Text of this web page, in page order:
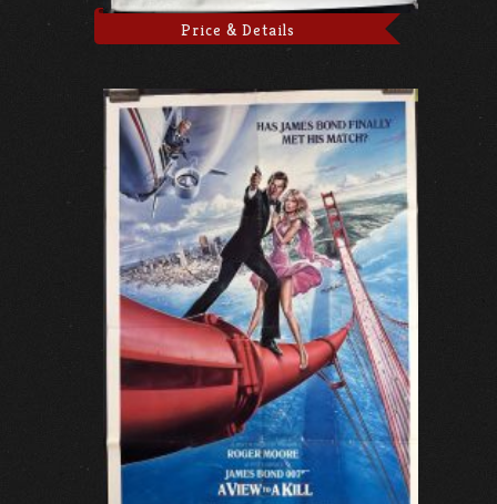
Price & Details